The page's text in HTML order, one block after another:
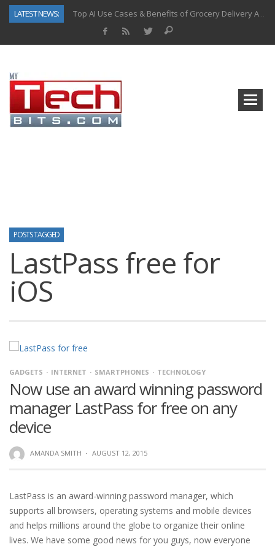
LATEST NEWS:
Top AI Use Cases & Benefits of Grocery Delivery Apps: A Modern Solution for Everyday Needs
POSTS TAGGED
LastPass free for
iOS
GADGETS INTERNET SMARTPHONES TECHNOLOGY
Now use an award winning password
manager LastPass for free on any
device
AMANDA SMITH · AUGUST 12, 2015
LastPass is an award-winning password manager, which
supports all browsers, operating systems and mobile devices
and helps millions around the globe to organize their online
lives. We have some good news for you guys, now everyone